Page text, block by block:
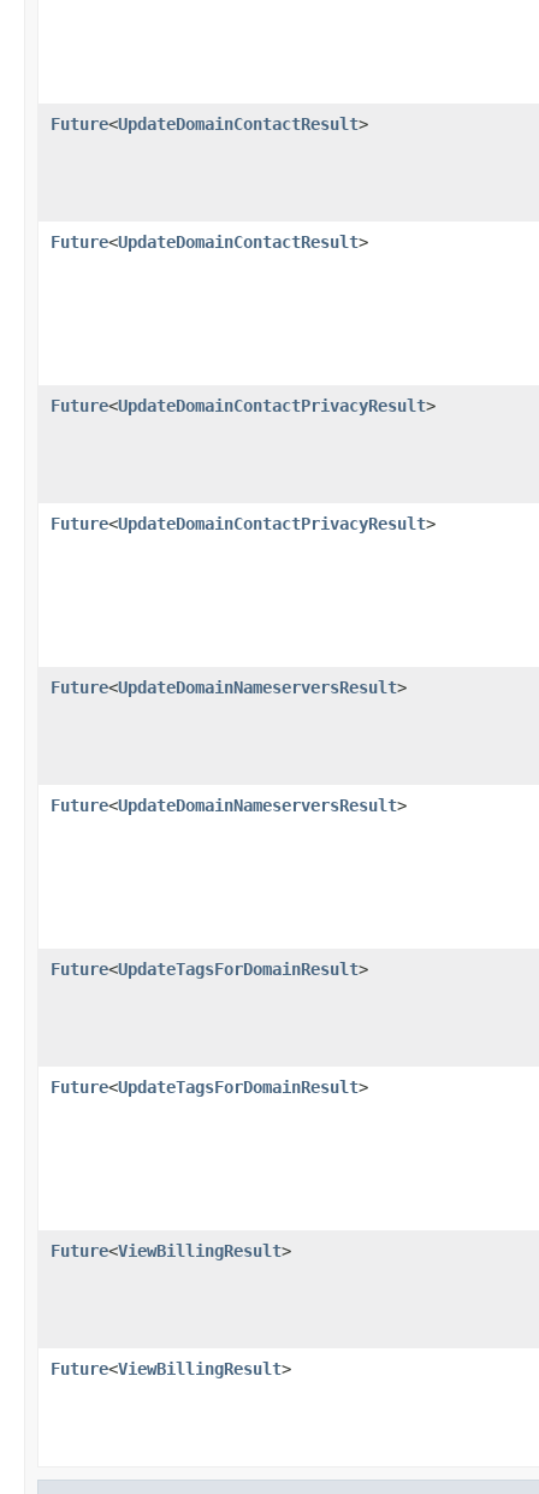
Future<UpdateDomainContactResult>
Future<UpdateDomainContactResult>
Future<UpdateDomainContactPrivacyResult>
Future<UpdateDomainContactPrivacyResult>
Future<UpdateDomainNameserversResult>
Future<UpdateDomainNameserversResult>
Future<UpdateTagsForDomainResult>
Future<UpdateTagsForDomainResult>
Future<ViewBillingResult>
Future<ViewBillingResult>